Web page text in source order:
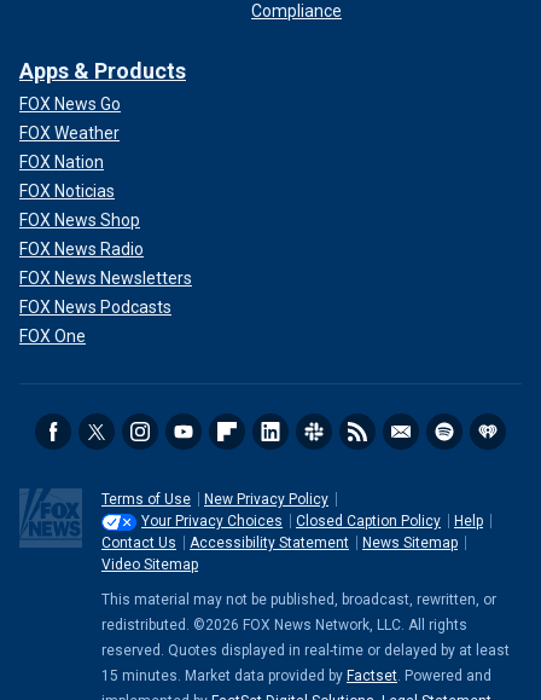
Compliance
Apps & Products
FOX News Go
FOX Weather
FOX Nation
FOX Noticias
FOX News Shop
FOX News Radio
FOX News Newsletters
FOX News Podcasts
FOX One
Terms of Use
New Privacy Policy
Your Privacy Choices
Closed Caption Policy
Help
Contact Us
Accessibility Statement
News Sitemap
Video Sitemap
This material may not be published, broadcast, rewritten, or
redistributed. ©2026 FOX News Network, LLC. All rights
reserved. Quotes displayed in real-time or delayed by at least
15 minutes. Market data provided by Factset. Powered and